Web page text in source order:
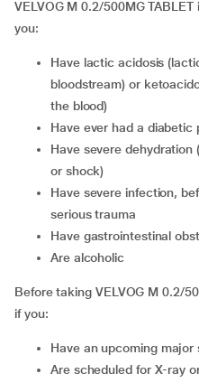
VELVOG M 0.2/500MG
you:
have lactic acidosis (lactic acid build up in the
bloodstream) or
the blood)
have ever had a diabetic
have severe dehydration (either due to vomiting, diarrhea
or shock)
have severe infection, before and after operation or with
serious trauma
have gastrointestinal
are alcoholic
Before taking VELVOG M 0.2/
if you:
have an upcoming major
are scheduled for X-ray or scan using iodination contrast